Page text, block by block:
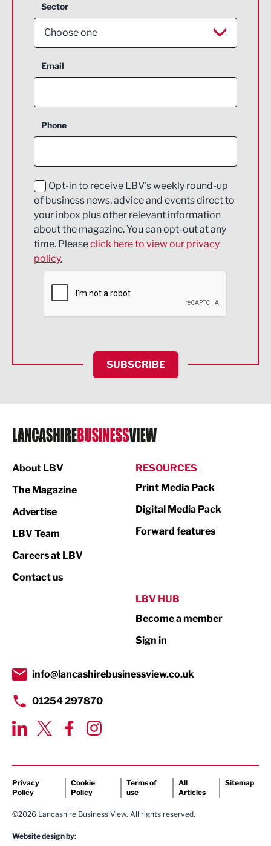
Sector
Choose one
Aerospace
Construction
Education and Skills
Energy
Engineering
Environmental
Financial Services
HR and Recruitment
IT and Technology
Legal Services
Logistics
Print
Property
Transport & Motoring
Email
Phone
Opt-in to receive LBV's weekly round-up
of business news, advice and events direct to
your inbox plus other relevant information
about the magazine. You can opt-out at any
time. Pleaseclick here to view our privacy
policy.
SUBSCRIBE
About LBV
The Magazine
Advertise
LBV Team
Careers at LBV
Contact us
RESOURCES
Print Media Pack
Digital Media Pack
Forward features
LBV HUB
Become a member
Sign in
info@lancashirebusinessview.co.uk
01254 297870
Privacy
Policy
Cookie
Policy
Terms of
use
All
Articles
Sitemap
©2026 Lancashire Business View. All rights reserved.
Website design by: